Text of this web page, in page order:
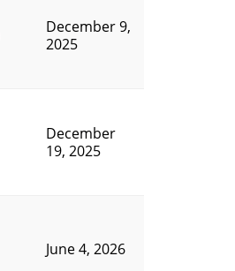
December 9,
2025
December
19, 2025
June 4, 2026